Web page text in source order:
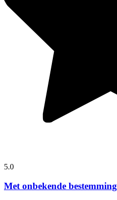
5.0
Met onbekende bestemming